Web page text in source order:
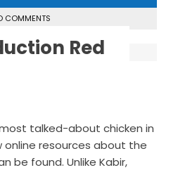
COMMENTS
Red
talked-about chicken in
online resources about the
be found. Unlike Kabir,